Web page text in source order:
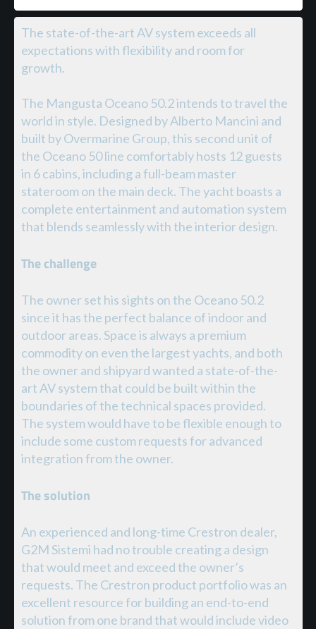
The state-of-the-art AV system exceeds all
expectations with flexibility and room for
growth.
The Mangusta Oceano 50.2 intends to travel the
world in style. Designed by Alberto Mancini and
built by Overmarine Group, this second unit of
the Oceano 50 line comfortably hosts 12 guests
in 6 cabins, including a full-beam master
stateroom on the main deck. The yacht boasts a
complete entertainment and automation system
that blends seamlessly with the interior design.
The challenge
The owner set his sights on the Oceano 50.2
since it has the perfect balance of indoor and
outdoor areas. Space is always a premium
commodity on even the largest yachts, and both
the owner and shipyard wanted a state-of-the-
art AV system that could be built within the
boundaries of the technical spaces provided.
The system would have to be flexible enough to
include some custom requests for advanced
integration from the owner.
The solution
An experienced and long-time Crestron dealer,
G2M Sistemi had no trouble creating a design
that would meet and exceed the owner’s
requests. The Crestron product portfolio was an
excellent resource for building an end-to-end
solution from one brand that would include video